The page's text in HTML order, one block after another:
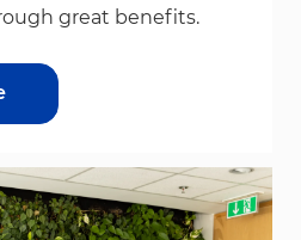
great benefits.